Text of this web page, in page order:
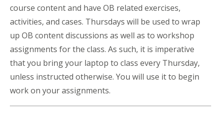
course content and have OB related exercises,
activities, and cases. Thursdays will be used to wrap
up OB content discussions as well as to workshop
assignments for the class. As such, it is imperative
that you bring your laptop to class every Thursday,
unless instructed otherwise. You will use it to begin
work on your assignments.